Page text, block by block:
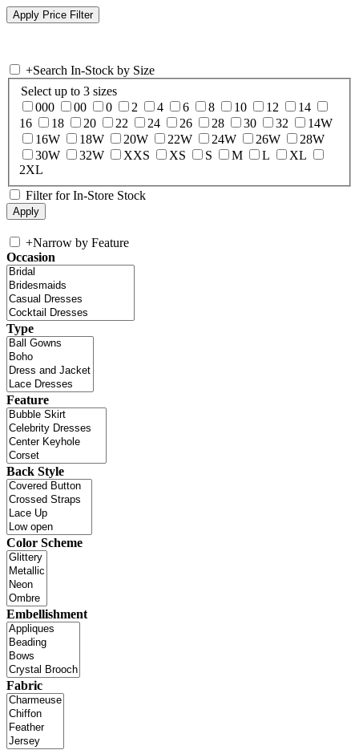
+Search In-Stock by Size
Select up to 3 sizes
000
00 0 2 4 6 8 10 12
14
16
18 20 22 24 26 28 30 32
14W
16W
18W 20W 22W 24W 26W
28W
30W
32W XXS XS S M L
XL
2XL
Filter for In-Store Stock
+Narrow by Feature
Occasion
Type
Feature
Back Style
Color Scheme
Embellishment
Fabric